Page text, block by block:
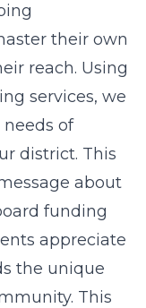
their own
reach. Using
services, we
of
district. This
about
funding
appreciate
the unique
This